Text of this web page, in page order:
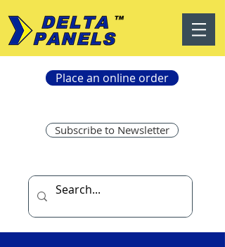
Place an online order
Subscribe to Newsletter